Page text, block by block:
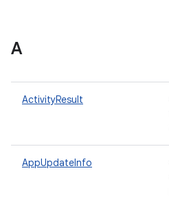
A
ActivityResult
AppUpdateInfo